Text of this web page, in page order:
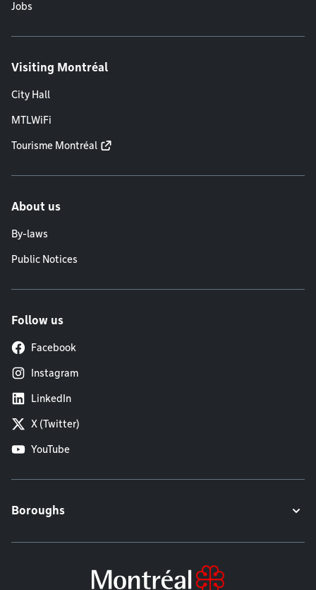
Jobs
Visiting Montréal
City Hall
MTLWiFi
Tourisme Montréal
About us
By-laws
Public Notices
Follow us
Facebook
Instagram
LinkedIn
X (Twitter)
YouTube
Boroughs